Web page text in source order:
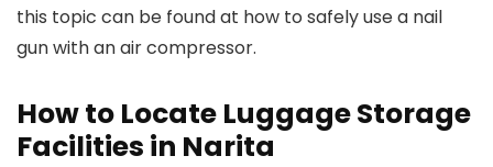
this topic can be found at how to safely use a nail
gun with an air compressor.
How to Locate Luggage Storage
Facilities in Narita